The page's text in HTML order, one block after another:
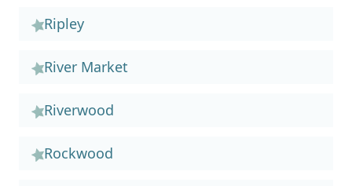
Ripley
River Market
Riverwood
Rockwood